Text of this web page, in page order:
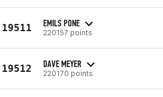
19511 EMILS PONE
220157 points
19512 DAVE MEYER
220170 points